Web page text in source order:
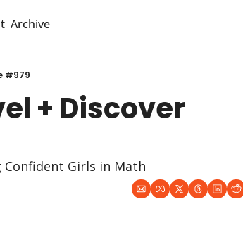
Archive
#979
+ Discover
Confident Girls in Math